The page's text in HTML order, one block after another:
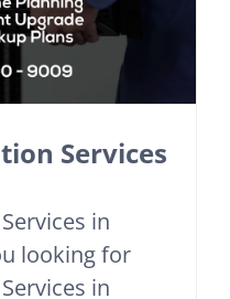
Services
in
looking for
in